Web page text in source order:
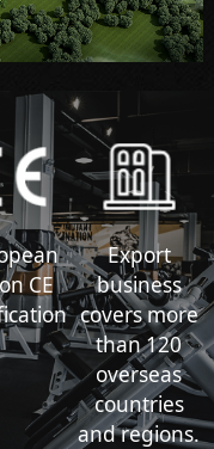
CE
Export
business
covers more
than 120
overseas
countries
and regions.